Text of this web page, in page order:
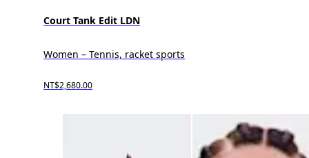
Court Tank Edit LDN
Women – Tennis, racket sports
NT$2,680.00